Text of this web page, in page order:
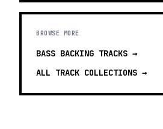
BROWSE MORE
BASS BACKING TRACKS →
ALL TRACK COLLECTIONS →